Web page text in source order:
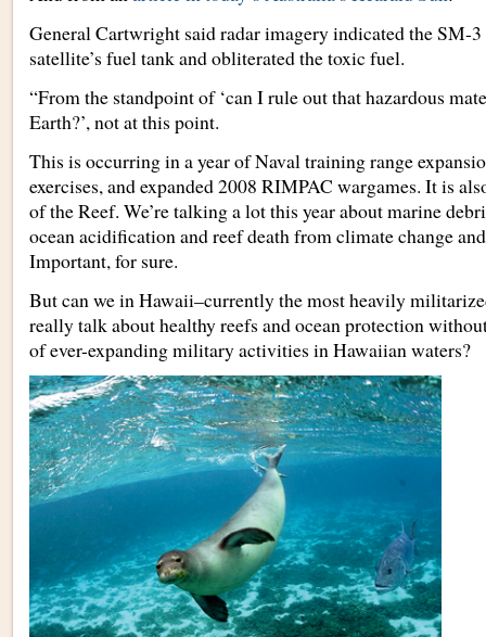
General Cartwright said radar imagery indicated the SM-
satellite’s fuel tank and obliterated the toxic fuel.
“From the standpoint of ‘can I rule out that hazardous
Earth?’, not at this point.
This is occurring in a year of Naval training range
exercises, and expanded 2008 RIMPAC wargames. It is
of the Reef. We’re talking a lot this year about marine
ocean acidification and reef death from climate change
Important, for sure.
But can we in Hawaii–currently the most heavily
really talk about healthy reefs and ocean protection
of ever-expanding military activities in Hawaiian waters?